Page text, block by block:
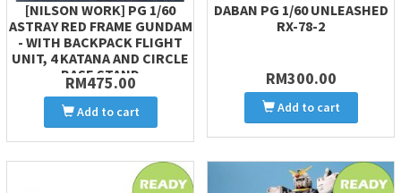
[NILSON WORK] PG 1/60
ASTRAY RED FRAME GUNDAM
- WITH BACKPACK FLIGHT
UNIT, 4 KATANA AND CIRCLE
BASE STAND
RM475.00
Add to cart
DABAN PG 1/60 UNLEASHED
RX-78-2
RM300.00
Add to cart